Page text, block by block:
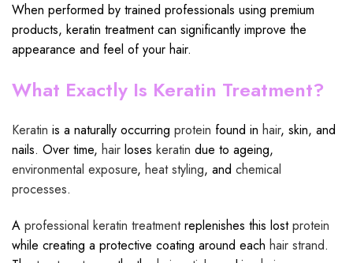
When performed by trained professionals using premium
products, keratin treatment can significantly improve the
appearance and feel of your hair.
What Exactly Is Keratin Treatment?
Keratin is a naturally occurring protein found in hair, skin, and
nails. Over time, hair loses keratin due to ageing,
environmental exposure, heat styling, and chemical
processes.
A professional keratin treatmentreplenishes this lostprotein
while creating a protective coating around each hair strand.